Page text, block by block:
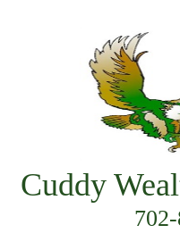
Cuddy